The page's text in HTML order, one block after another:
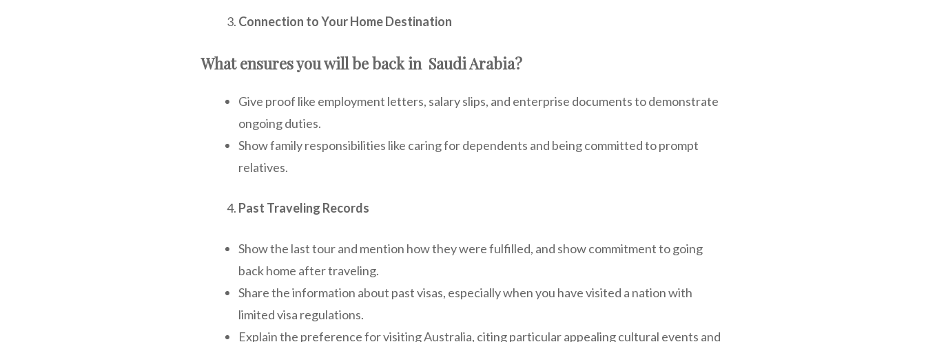
Connection to Your Home Destination
What ensures you will be back in Saudi Arabia?
Give proof like employment letters, salary slips, and enterprise documents to demonstrate
ongoing duties.
Show family responsibilities like caring for dependents and being committed to prompt
relatives.
Past Traveling Records
Show the last tour and mention how they were fulfilled, and show commitment to going
back home after traveling.
Share the information about past visas, especially when you have visited a nation with
limited visa regulations.
Explain the preference for visiting Australia, citing particular appealing cultural events and